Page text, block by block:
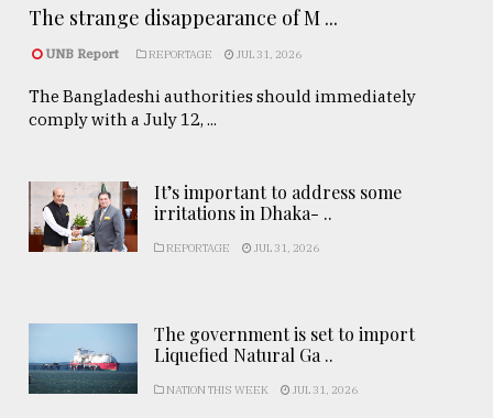
The strange disappearance of M ...
UNB Report REPORTAGE JUL 31, 2026
The Bangladeshi authorities should immediately
comply with a July 12, ...
It’s important to address some
irritations in Dhaka- ..
REPORTAGE JUL 31, 2026
The government is set to import
Liquefied Natural Ga ..
NATION THIS WEEK JUL 31, 2026